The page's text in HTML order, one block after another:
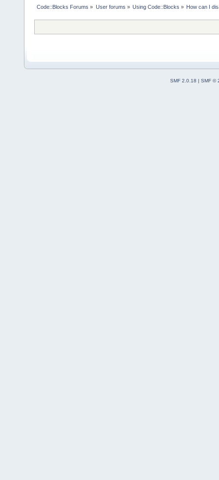
Code::Blocks Forums » User forums » Using Code::Blocks » How can I
SMF 2.0.18
SMF ©